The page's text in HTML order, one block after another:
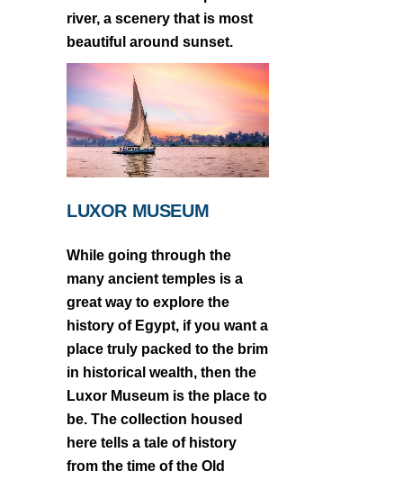
river, a scenery that is most
beautiful around sunset.
LUXOR MUSEUM
While going through the
many ancient temples is a
great way to explore the
history of Egypt, if you want a
place truly packed to the brim
in historical wealth, then the
Luxor Museum is the place to
be. The collection housed
here tells a tale of history
from the time of the Old